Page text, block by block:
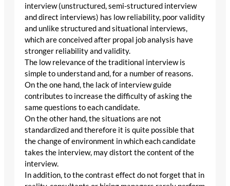
interview (unstructured, semi-structured interview
and direct interviews) has low reliability, poor validity
and unlike structured and situational interviews,
which are conceived after propal job analysis have
stronger reliability and validity.
The low relevance of the traditional interview is
simple to understand and, for a number of reasons.
On the one hand, the lack of interview guide
contributes to increase the difficulty of asking the
same questions to each candidate.
On the other hand, the situations are not
standardized and therefore it is quite possible that
the change of environment in which each candidate
takes the interview, may distort the content of the
interview.
In addition, to the contrast effect do not forget that in